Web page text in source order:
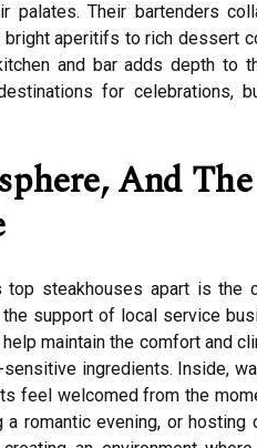
palates. Their bartenders
aperitifs to rich dessert
and bar adds depth to
for celebrations,
And
top steakhouses apart is the
support of local service
help maintain the comfort and
ingredients. Inside,
feel welcomed from the
romantic evening, or hosting